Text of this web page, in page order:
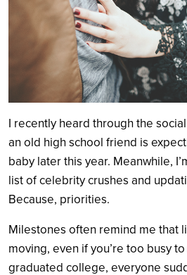
I recently heard through the
an old high school friend is
baby later this year. Meanwhile,
list of celebrity crushes and
Because, priorities.
Milestones often remind me that
moving, even if you’re too busy
graduated college, everyone